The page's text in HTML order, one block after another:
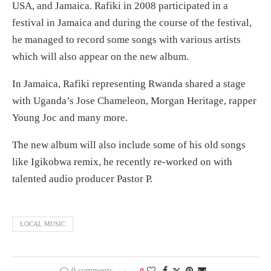
USA, and Jamaica. Rafiki in 2008 participated in a
festival in Jamaica and during the course of the festival,
he managed to record some songs with various artists
which will also appear on the new album.
In Jamaica, Rafiki representing Rwanda shared a stage
with Uganda’s Jose Chameleon, Morgan Heritage, rapper
Young Joc and many more.
The new album will also include some of his old songs
like Igikobwa remix, he recently re-worked on with
talented audio producer Pastor P.
LOCAL MUSIC